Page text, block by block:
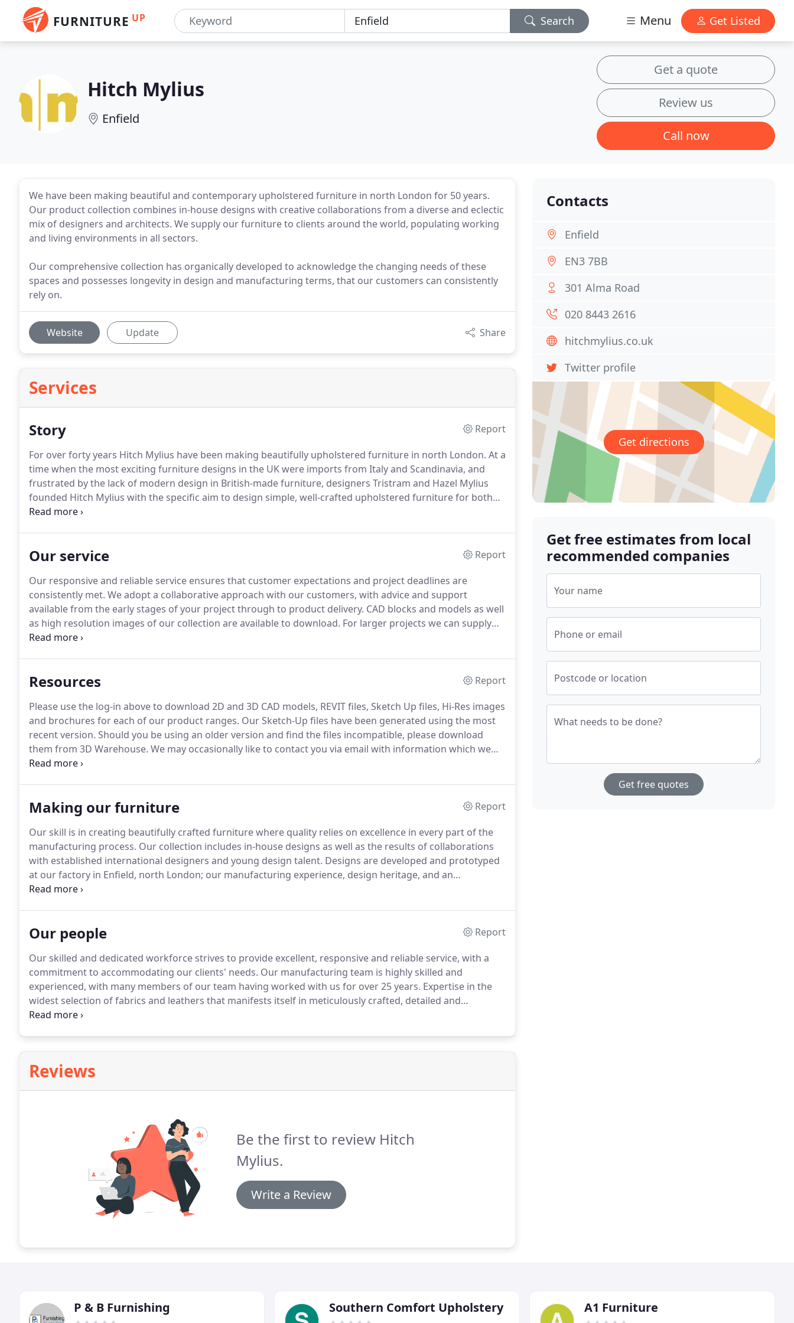
FURNITURE UP Search Menu Get Listed
Hitch Mylius
Enfield
Get a quote
Review us
Call now
We have been making beautiful and contemporary upholstered furniture in north London for 50 years.
Our product collection combines in-house designs with creative collaborations from a diverse and eclectic
mix of designers and architects. We supply our furniture to clients around the world, populating working
and living environments in all sectors.
Our comprehensive collection has organically developed to acknowledge the changing needs of these
spaces and possesses longevity in design and manufacturing terms, that our customers can consistently
rely on.
Website Update Share
Services
Story
Report
For over forty years Hitch Mylius have been making beautifully upholstered furniture in north London. At a
time when the most exciting furniture designs in the UK were imports from Italy and Scandinavia, and
frustrated by the lack of modern design in British-made furniture, designers Tristram and Hazel Mylius
founded Hitch Mylius with the specific aim to design simple, well-crafted upholstered furniture for both
contract and domestic markets.
Our service
Report
Our responsive and reliable service ensures that customer expectations and project deadlines are
consistently met. We adopt a collaborative approach with our customers, with advice and support
available from the early stages of your project through to product delivery. CAD blocks and models as well
as high resolution images of our collection are available to download. For larger projects we can supply
samples of our furniture to aid in the specification process, and will be happy to assist with space
Resources
Report
Please use the log-in above to download 2D and 3D CAD models, REVIT files, Sketch Up files, Hi-Res images
and brochures for each of our product ranges. Our Sketch-Up files have been generated using the most
recent version. Should you be using an older version and find the files incompatible, please download
them from 3D Warehouse. We may occasionally like to contact you via email with information which we
believe may be of interest to you.
Making our furniture
Report
Our skill is in creating beautifully crafted furniture where quality relies on excellence in every part of the
manufacturing process. Our collection includes in-house designs as well as the results of collaborations
with established international designers and young design talent. Designs are developed and prototyped
at our factory in Enfield, north London; our manufacturing experience, design heritage, and an
understanding of sustainability combine to give our customers the highest quality, contemporary
Our people
Report
Our skilled and dedicated workforce strives to provide excellent, responsive and reliable service, with a
commitment to accommodating our clients' needs. Our manufacturing team is highly skilled and
experienced, with many members of our team having worked with us for over 25 years. Expertise in the
widest selection of fabrics and leathers that manifests itself in meticulously crafted, detailed and
beautifully finished furniture is testament to our commitment of supplying the highest quality of
Reviews
Be the first to review Hitch
Mylius.
Write a Review
Contacts
Enfield
EN3 7BB
301 Alma Road
020 8443 2616
hitchmylius.co.uk
Twitter profile
Get directions
Get free estimates from local
recommended companies
Your name
Phone or email
Postcode or location
What needs to be done?
Get free quotes
P & B Furnishing Southern Comfort Upholstery A1 Furniture